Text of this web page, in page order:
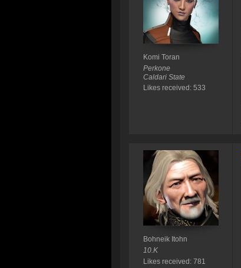
Komi Toran
Perkone
Caldari State
Likes received: 533
Bohneik Itohn
10.K
Likes received: 781